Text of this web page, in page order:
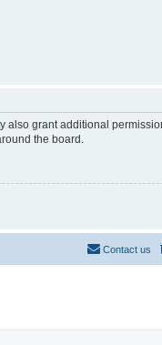
also grant additional
the board.
Contact us